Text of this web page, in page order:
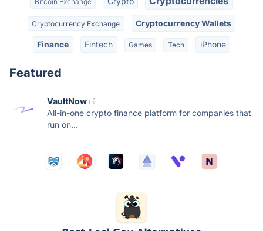
Cryptocurrency Exchange Cryptocurrency Wallets
Finance Fintech Games Tech iPhone
Featured
VaultNow
All-in-one crypto finance platform for companies that
run on...